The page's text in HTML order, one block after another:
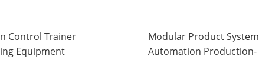
Control Trainer
Equipment
Modular Product System
Automation Production-